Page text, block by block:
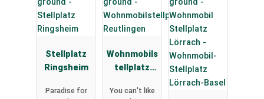
Stellplatz
Ringsheim
Paradise for
Wohnmobils
tellplatz
You can't like